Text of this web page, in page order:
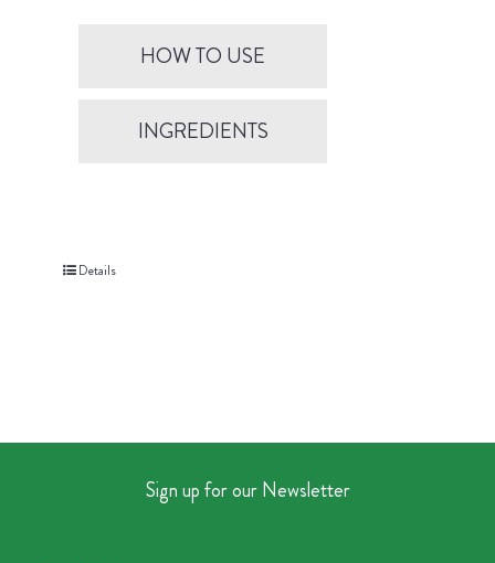
HOW TO USE
INGREDIENTS
Details
Sign up for our Newsletter